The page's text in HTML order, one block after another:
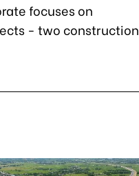
focuses on
- two construction